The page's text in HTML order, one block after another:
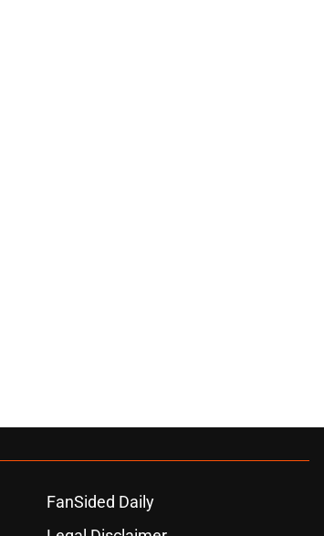
FanSided Daily